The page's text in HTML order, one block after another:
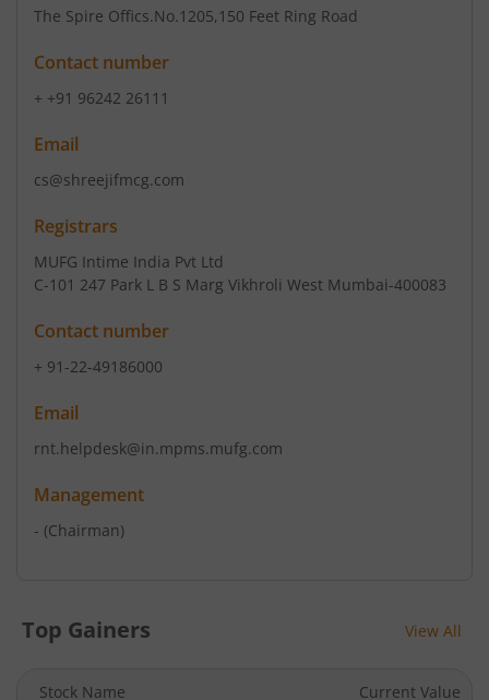
The Spire Offics.No.1205,150 Feet Ring Road
Contact number
+ +91 96242 26111
Email
cs@shreejifmcg.com
Registrars
MUFG Intime India Pvt Ltd
C-101 247 Park L B S Marg Vikhroli West Mumbai-400083
Contact number
+ 91-22-49186000
Email
rnt.helpdesk@in.mpms.mufg.com
Management
- (Chairman)
Top Gainers View All
Stock Name Current Value